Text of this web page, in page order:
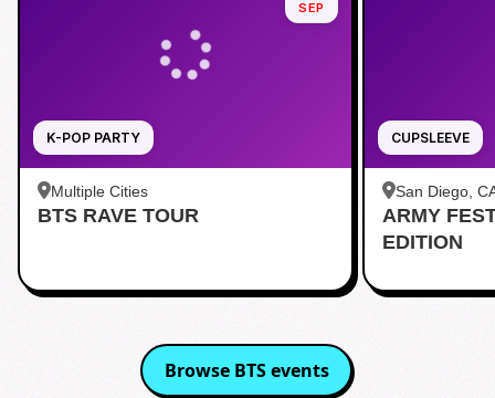
K-POP PARTY
SEP
Multiple Cities
BTS RAVE TOUR
CUPSLEEVE
San Diego,
茶 San Diego
ARMY
EDITION
Browse BTSevents